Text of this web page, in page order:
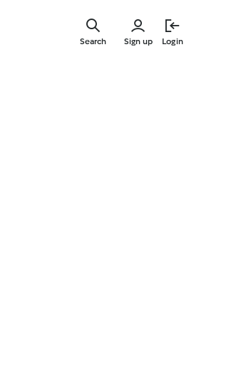
Sign up Login
Search